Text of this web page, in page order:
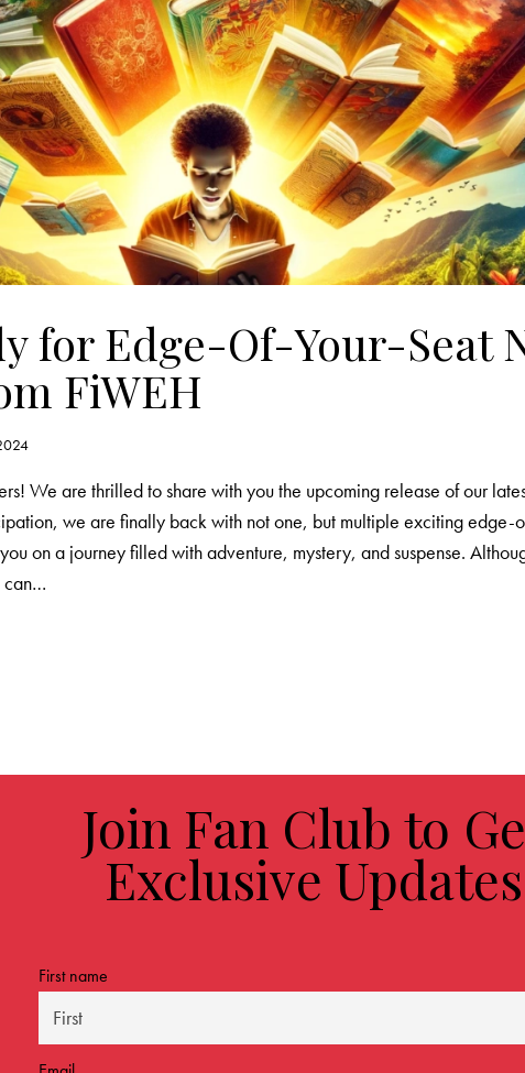
for Edge-Of-Your-Seat
FiWEH
We are thrilled to share with you the upcoming release of our
we are finally back with not one, but multiple exciting edge-
on a journey filled with adventure, mystery, and suspense.
can…
Join Fan Club to
Exclusive Updates
First name